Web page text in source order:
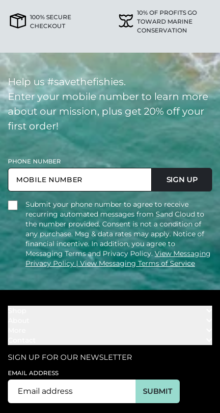
100% SECURE
CHECKOUT
10% OF PROFITS GO
TOWARD MARINE
CONSERVATION
Help us #savethefishies.
Enter your mobile number to learn more
about our mission, plus get 20% off your
first order!
PHONE NUMBER
SIGN UP
Submit your phone number to agree to receive
recurring automated messages from Sand Cloud to
the number provided. Consent is not a condition of
any purchase. Msg & data rates may apply. Notice of
financial incentive. In addition, you agree to
Messaging Terms and Privacy Policy. View Messaging
Privacy Policy | View Messaging Terms of Service
Cover Ups
Bundles
Our Mission
Our Products
Rewards
In The News
Ambassador
Support
Track My Order
Start U.S. Return
SIGN UP FOR OUR NEWSLETTER
EMAIL ADDRESS
SUBMIT